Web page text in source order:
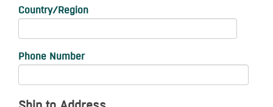
Country/Region
Phone Number